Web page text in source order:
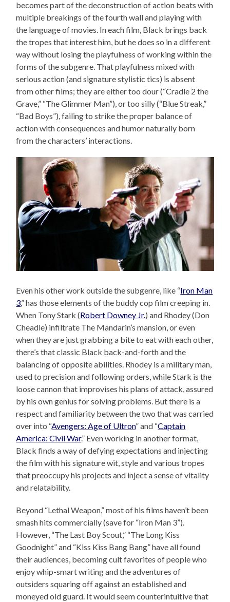
becomes part of the deconstruction of action beats with
multiple breakings of the fourth wall and playing with
the language of movies. In each film, Black brings back
the tropes that interest him, but he does so in a different
way without losing the playfulness of working within the
forms of the subgenre. That playfulness mixed with
serious action (and signature stylistic tics) is absent
from other films; they are either too dour (“Cradle 2 the
Grave,” “The Glimmer Man”), or too silly (“Blue Streak,”
“Bad Boys”), failing to strike the proper balance of
action with consequences and humor naturally born
from the characters’ interactions.
Even his other work outside the subgenre, like “Iron Man
3,” has those elements of the buddy cop film creeping in.
When Tony Stark (Robert Downey Jr.) and Rhodey (Don
Cheadle) infiltrate The Mandarin’s mansion, or even
when they are just grabbing a bite to eat with each other,
there’s that classic Black back-and-forth and the
balancing of opposite abilities. Rhodey is a military man,
used to precision and following orders, while Stark is the
loose cannon that improvises his plans of attack, assured
by his own genius for solving problems. But there is a
respect and familiarity between the two that was carried
over into “Avengers: Age of Ultron” and “Captain
America: Civil War.” Even working in another format,
Black finds a way of defying expectations and injecting
the film with his signature wit, style and various tropes
that preoccupy his projects and inject a sense of vitality
and relatability.
Beyond “Lethal Weapon,” most of his films haven’t been
smash hits commercially (save for “Iron Man 3”).
However, “The Last Boy Scout,” “The Long Kiss
Goodnight” and “Kiss Kiss Bang Bang” have all found
their audiences, becoming cult favorites of people who
enjoy whip-smart writing and the adventures of
outsiders squaring off against an established and
moneyed old guard. It would seem counterintuitive that